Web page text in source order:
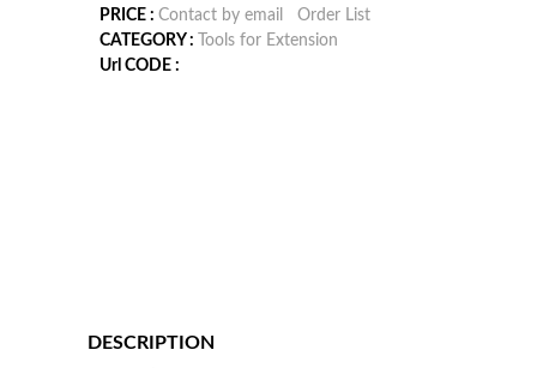
PRICE : Contact by email
Order List
CATEGORY :
Tools for Extension
Url CODE :
DESCRIPTION